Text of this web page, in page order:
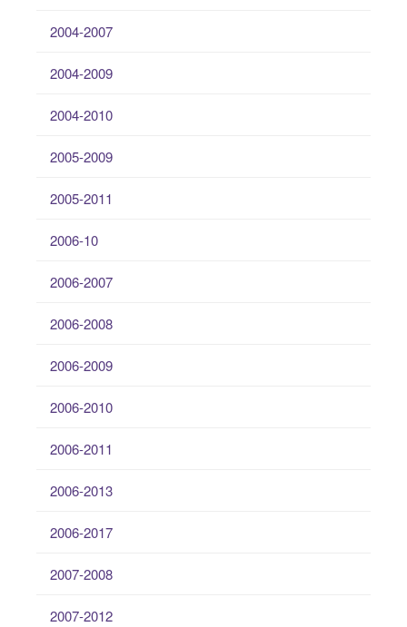
2004-2007
2004-2009
2004-2010
2005-2009
2005-2011
2006-10
2006-2007
2006-2008
2006-2009
2006-2010
2006-2011
2006-2013
2006-2017
2007-2008
2007-2012